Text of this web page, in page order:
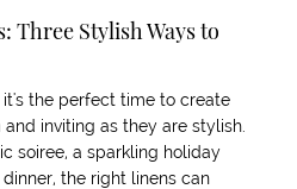
Three Stylish Ways to
the perfect time to create
inviting as they are stylish.
soiree, a sparkling holiday
the right linens can